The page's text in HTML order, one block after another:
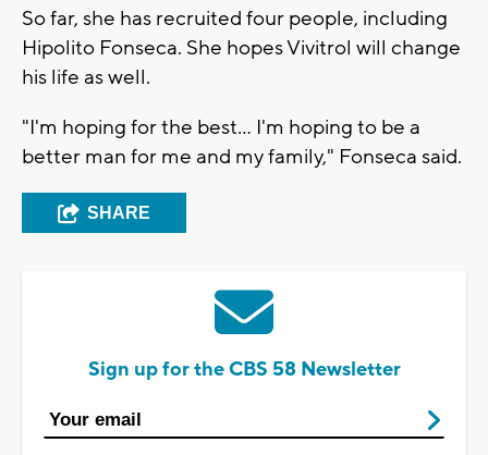
So far, she has recruited four people, including
Hipolito Fonseca. She hopes Vivitrol will change
his life as well.
"I'm hoping for the best... I'm hoping to be a
better man for me and my family," Fonseca said.
SHARE
Sign up for the CBS 58 Newsletter